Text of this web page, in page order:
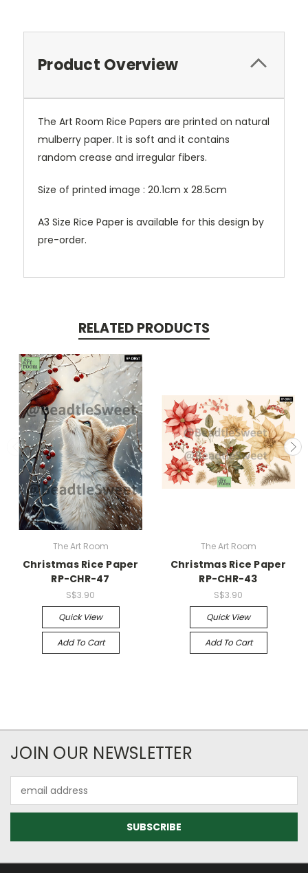
Product Overview
The Art Room Rice Papers are printed on natural
mulberry paper. It is soft and it contains
random crease and irregular fibers.
Size of printed image : 20.1cm x 28.5cm
A3 Size Rice Paper is available for this design by
pre-order.
RELATED PRODUCTS
The Art Room
Christmas Rice Paper
RP-CHR-47
S$3.90
Quick View
Add To Cart
The Art Room
Christmas Rice Paper
RP-CHR-43
S$3.90
Quick View
Add To Cart
JOIN OUR NEWSLETTER
Address